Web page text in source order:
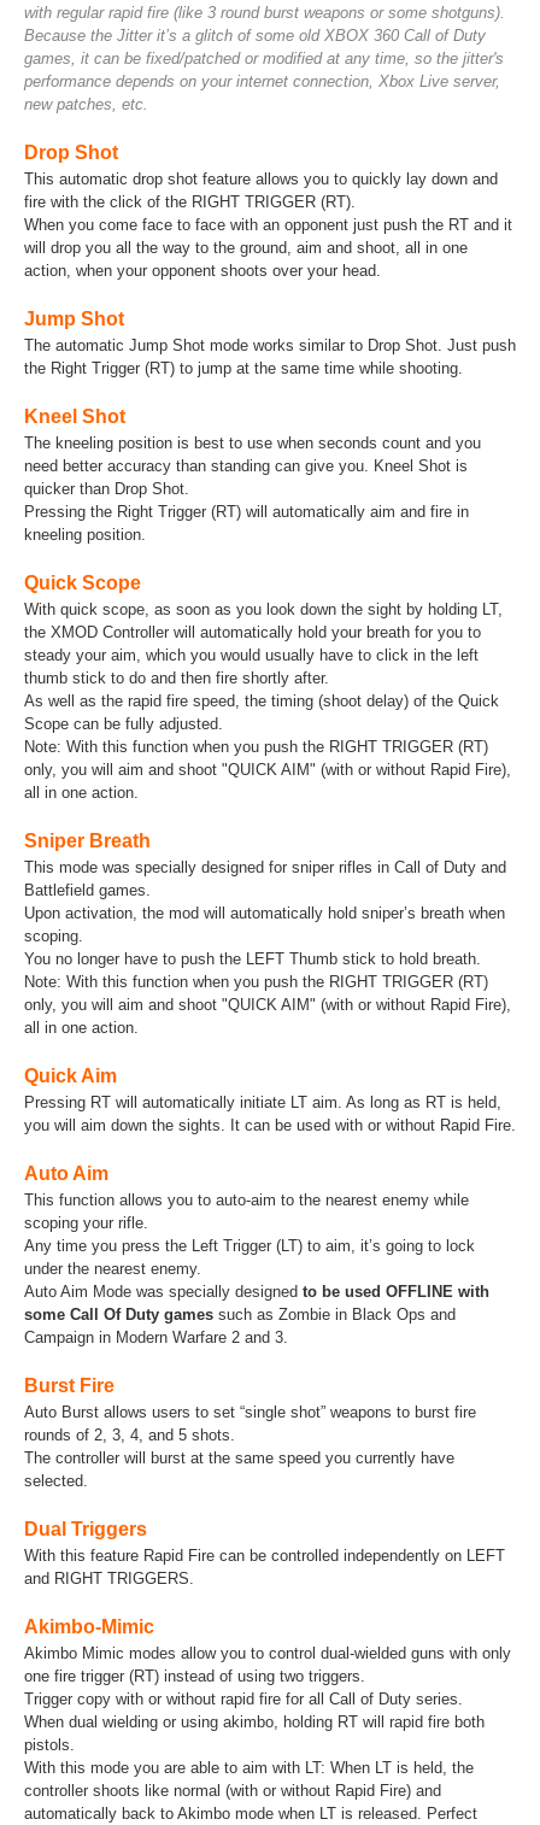
with regular rapid fire (like 3 round burst weapons or some shotguns).
Because the Jitter it’s a glitch of some old XBOX 360 Call of Duty
games, it can be fixed/patched or modified at any time, so the jitter's
performance depends on your internet connection, Xbox Live server,
new patches, etc.
Drop Shot
This automatic drop shot feature allows you to quickly lay down and
fire with the click of the RIGHT TRIGGER (RT).
When you come face to face with an opponent just push the RT and it
will drop you all the way to the ground, aim and shoot, all in one
action, when your opponent shoots over your head.
Jump Shot
The automatic Jump Shot mode works similar to Drop Shot. Just push
the Right Trigger (RT) to jump at the same time while shooting.
Kneel Shot
The kneeling position is best to use when seconds count and you
need better accuracy than standing can give you. Kneel Shot is
quicker than Drop Shot.
Pressing the Right Trigger (RT) will automatically aim and fire in
kneeling position.
Quick Scope
With quick scope, as soon as you look down the sight by holding LT,
the XMOD Controller will automatically hold your breath for you to
steady your aim, which you would usually have to click in the left
thumb stick to do and then fire shortly after.
As well as the rapid fire speed, the timing (shoot delay) of the Quick
Scope can be fully adjusted.
Note: With this function when you push the RIGHT TRIGGER (RT)
only, you will aim and shoot "QUICK AIM" (with or without Rapid Fire),
all in one action.
Sniper Breath
This mode was specially designed for sniper rifles in Call of Duty and
Battlefield games.
Upon activation, the mod will automatically hold sniper’s breath when
scoping.
You no longer have to push the LEFT Thumb stick to hold breath.
Note: With this function when you push the RIGHT TRIGGER (RT)
only, you will aim and shoot "QUICK AIM" (with or without Rapid Fire),
all in one action.
Quick Aim
Pressing RT will automatically initiate LT aim. As long as RT is held,
you will aim down the sights. It can be used with or without Rapid Fire.
Auto Aim
This function allows you to auto-aim to the nearest enemy while
scoping your rifle.
Any time you press the Left Trigger (LT) to aim, it’s going to lock
under the nearest enemy.
Auto Aim Mode was specially designedto be used OFFLINE with
some Call Of Duty gamessuch as Zombie in Black Ops and
Campaign in Modern Warfare 2 and 3.
Burst Fire
Auto Burst allows users to set “single shot” weapons to burst fire
rounds of 2, 3, 4, and 5 shots.
The controller will burst at the same speed you currently have
selected.
Dual Triggers
With this feature Rapid Fire can be controlled independently on LEFT
and RIGHT TRIGGERS.
Akimbo-Mimic
Akimbo Mimic modes allow you to control dual-wielded guns with only
one fire trigger (RT) instead of using two triggers.
Trigger copy with or without rapid fire for all Call of Duty series.
When dual wielding or using akimbo, holding RT will rapid fire both
pistols.
With this mode you are able to aim with LT: When LT is held, the
controller shoots like normal (with or without Rapid Fire) and
automatically back to Akimbo mode when LT is released. Perfect